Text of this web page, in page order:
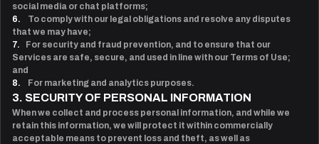
social media or chat platforms;
6.
To comply with our legal obligations and resolve any disputes
that we may have;
7.
For security and fraud prevention, and to ensure that our
Services are safe, secure, and used in line with our Terms of Use;
and
8.
For marketing and analytics purposes.
3. SECURITY OF PERSONAL INFORMATION
When we collect and process personal information, and while we
retain this information, we will protect it within commercially
acceptable means to prevent loss and theft, as well as